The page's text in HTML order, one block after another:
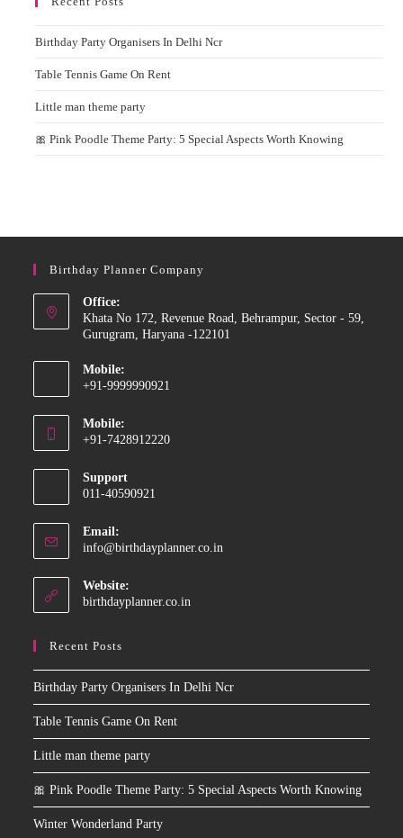
Birthday Party Organisers In Delhi Ncr
Table Tennis Game On Rent
Little man theme party
🎀 Pink Poodle Theme Party: 5 Special Aspects Worth Knowing
Birthday Planner Company
Office:
Khata No 172, Revenue Road, Behrampur, Sector - 59,
Gurugram, Haryana -122101
Mobile:
+91-9999990921
in
application
Mobile:
+91-7428912220
in
application
Support
011-40590921
Email:
info@birthdayplanner.co.in
Website:
birthdayplanner.co.in
Recent Posts
Birthday Party Organisers In Delhi Ncr
Table Tennis Game On Rent
Little man theme party
🎀 Pink Poodle Theme Party: 5 Special Aspects Worth Knowing
Winter Wonderland Party